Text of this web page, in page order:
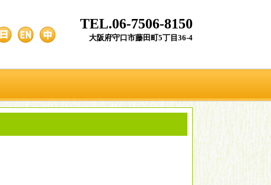
TEL.06-7506-8150
大阪府守口市藤田町5丁目36-4